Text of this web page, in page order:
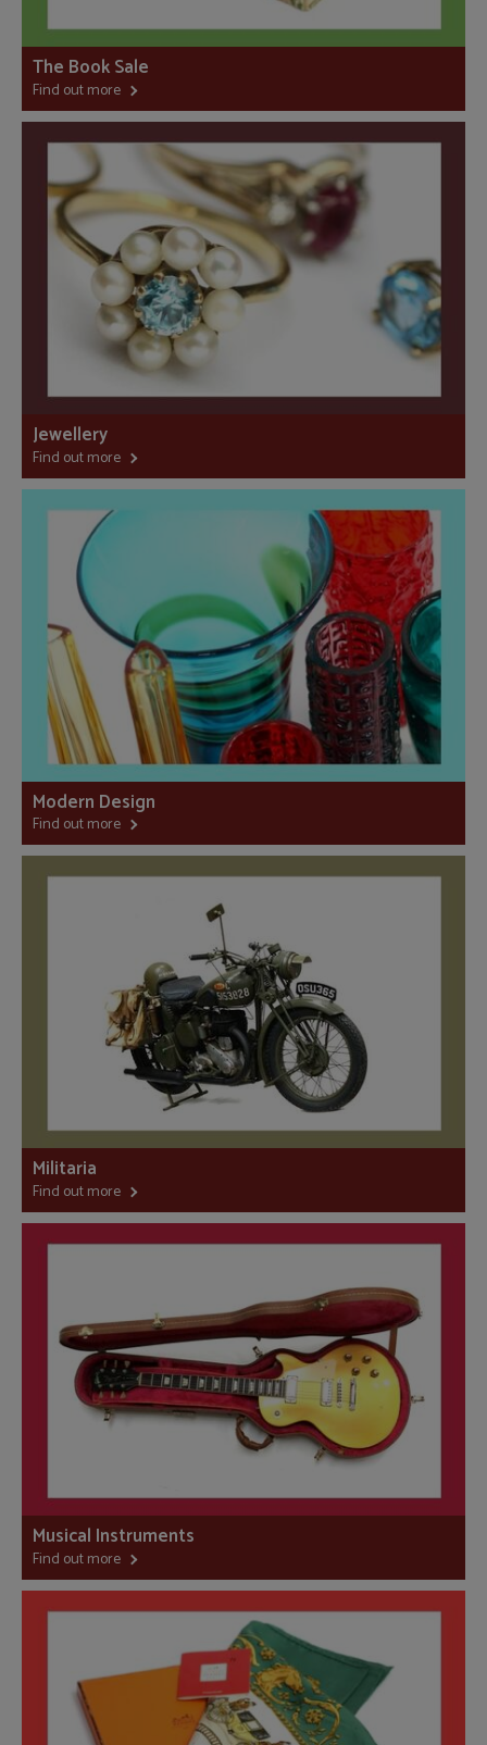
The Book Sale
Find out more
Jewellery
Find out more
Modern Design
Find out more
Militaria
Find out more
Musical Instruments
Find out more